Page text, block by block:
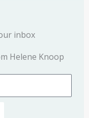
inbox
Helene Knoop